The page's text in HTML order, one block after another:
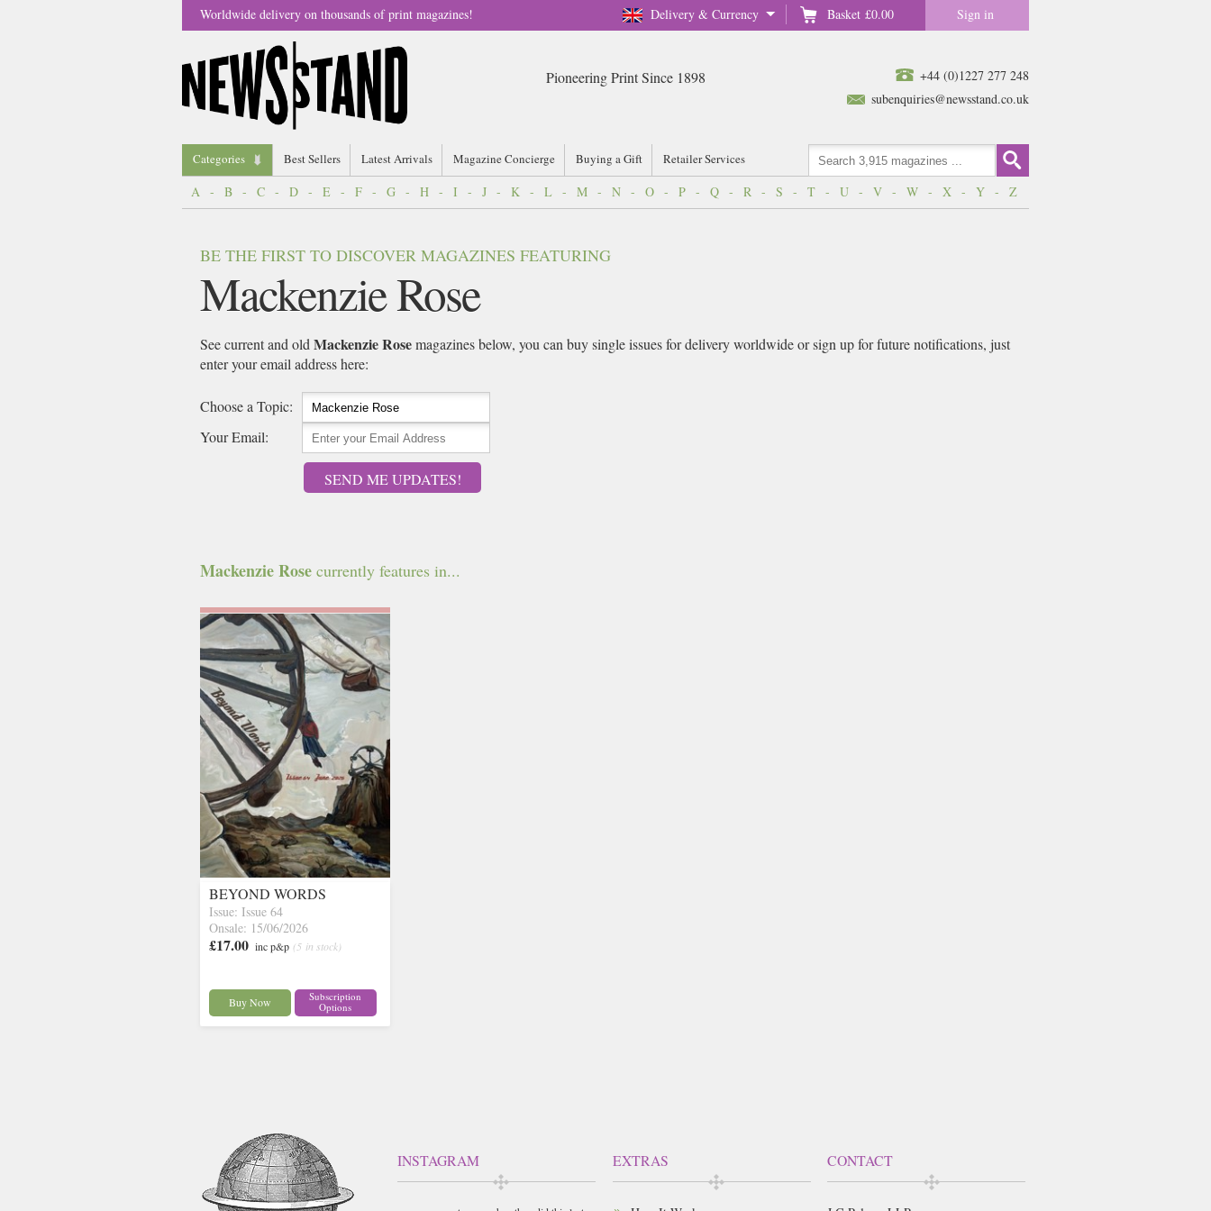
Delivery & Currency Basket £0.00 Sign in
Worldwide delivery on thousands of print magazines!
+44 (0)1227 277 248
subenquiries@newsstand.co.uk
Pioneering Print Since 1898
Categories Best Sellers Latest Arrivals Magazine Concierge Buying a Gift Retailer Services
A - B - C - D - E - F - G - H - I - J - K - L - M - N - O - P - Q - R - S - T - U - V - W - X - Y - Z
BE THE FIRST TO DISCOVER MAGAZINES FEATURING
Mackenzie Rose
See current and old Mackenzie Rosemagazines below, you can buy single issues for delivery worldwide or sign up for future notifications, just
enter your email address here:
Choose a Topic:
Your Email:
SEND ME UPDATES!
Mackenzie Rose currently features in...
BEYOND WORDS
Issue: Issue 64
Onsale: 15/06/2026
£17.00 inc p&p (5 in stock)
Buy Now
Subscription
Options
INSTAGRAM EXTRAS CONTACT